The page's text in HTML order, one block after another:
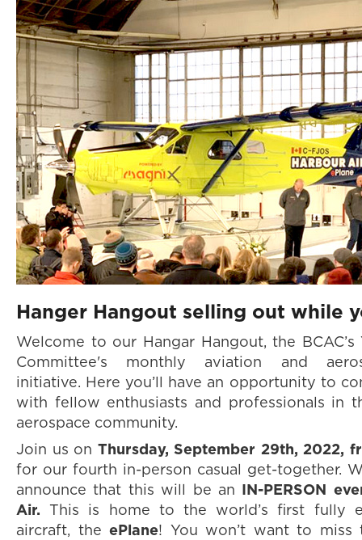
Hanger Hangout selling out while
Welcome to our Hangar Hangout, the BCAC’s
Committee's monthly aviation and
initiative. Here you’ll have an opportunity to
with fellow enthusiasts and professionals in
aerospace community.
Join us on Thursday, September 29th, 2022,
for our fourth in-person casual get-together.
announce that this will be an
IN-PERSON
Air.
This is home to the world’s first fully
aircraft, the ePlane! You won’t want to